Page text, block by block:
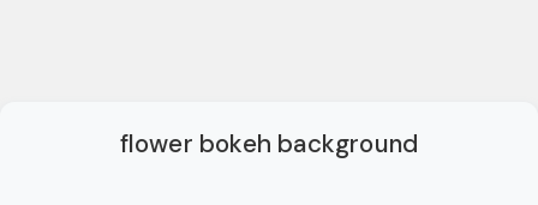
flower bokeh background